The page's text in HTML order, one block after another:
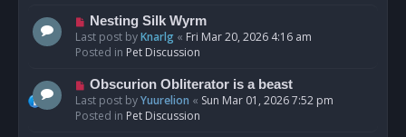
N
e
w
o
s
t
Nesting Silk Wyrm
Last post byKnarlg « Fri Mar 20, 2026 4:16 am
Posted in Pet Discussion
N
e
w
Obscurion Obliterator is a beast
Last post byYuurelion « Sun Mar 01, 2026 7:52 pm
Posted in Pet Discussion